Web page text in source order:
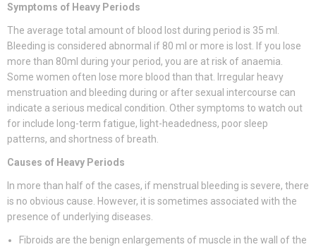
Symptoms of Heavy Periods
The average total amount of blood lost during period is 35 ml.
Bleeding is considered abnormal if 80 ml or more is lost. If you lose
more than 80ml during your period, you are at risk of anaemia.
Some women often lose more blood than that. Irregular heavy
menstruation and bleeding during or after sexual intercourse can
indicate a serious medical condition. Other symptoms to watch out
for include long-term fatigue, light-headedness, poor sleep
patterns, and shortness of breath.
Causes of Heavy Periods
In more than half of the cases, if menstrual bleeding is severe, there
is no obvious cause. However, it is sometimes associated with the
presence of underlying diseases.
Fibroids are the benign enlargements of muscle in the wall of the